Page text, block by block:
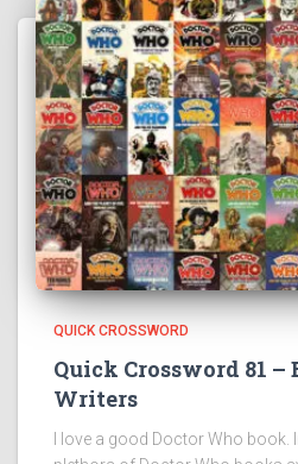
QUICK CROSSWORD
Quick Crossword 81 –
Writers
I love a good Doctor Who book.